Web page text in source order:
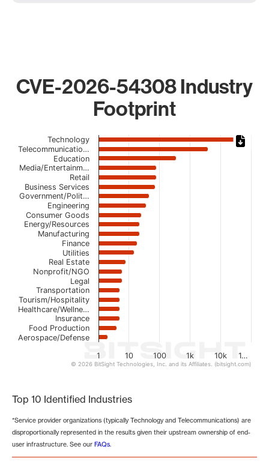
CVE-2026-54308 Industry
Footprint
Chart
Bar chart with 22 bars.
The chart has 1 X axis displaying categories.
The chart has 1 Y axis displaying values. Data ranges
1 10 100 1k 10k 1…
Technology
Telecommunicatio…
Education
Media/Entertainm…
Retail
Business Services
Government/Polit…
Engineering
Consumer Goods
Energy/Resources
Manufacturing
Finance
Utilities
Real Estate
Nonprofit/NGO
Legal
Transportation
Tourism/Hospitality
Healthcare/Wellne…
Insurance
Food Production
Aerospace/Defense
© 2026 BitSight Technologies, Inc. and its Affiliates. (bitsight.com)
Top 10 Identified Industries
*Service provider organizations (typically Technology and Telecommunications) are
disproportionally represented in the results given their upstream ownership of end-
user infrastructure. See our FAQs.